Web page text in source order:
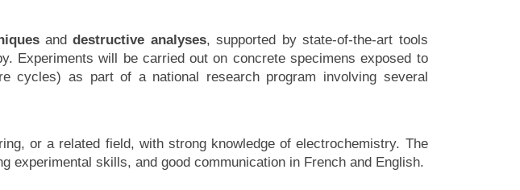
anddestructive analyses, supported by state-of-the-art tools
Experiments will be carried out on concrete specimens exposed to
cycles) as part of a national research program involving several
or a related field, with strong knowledge of electrochemistry. The
experimental skills, and good communication in French and English.